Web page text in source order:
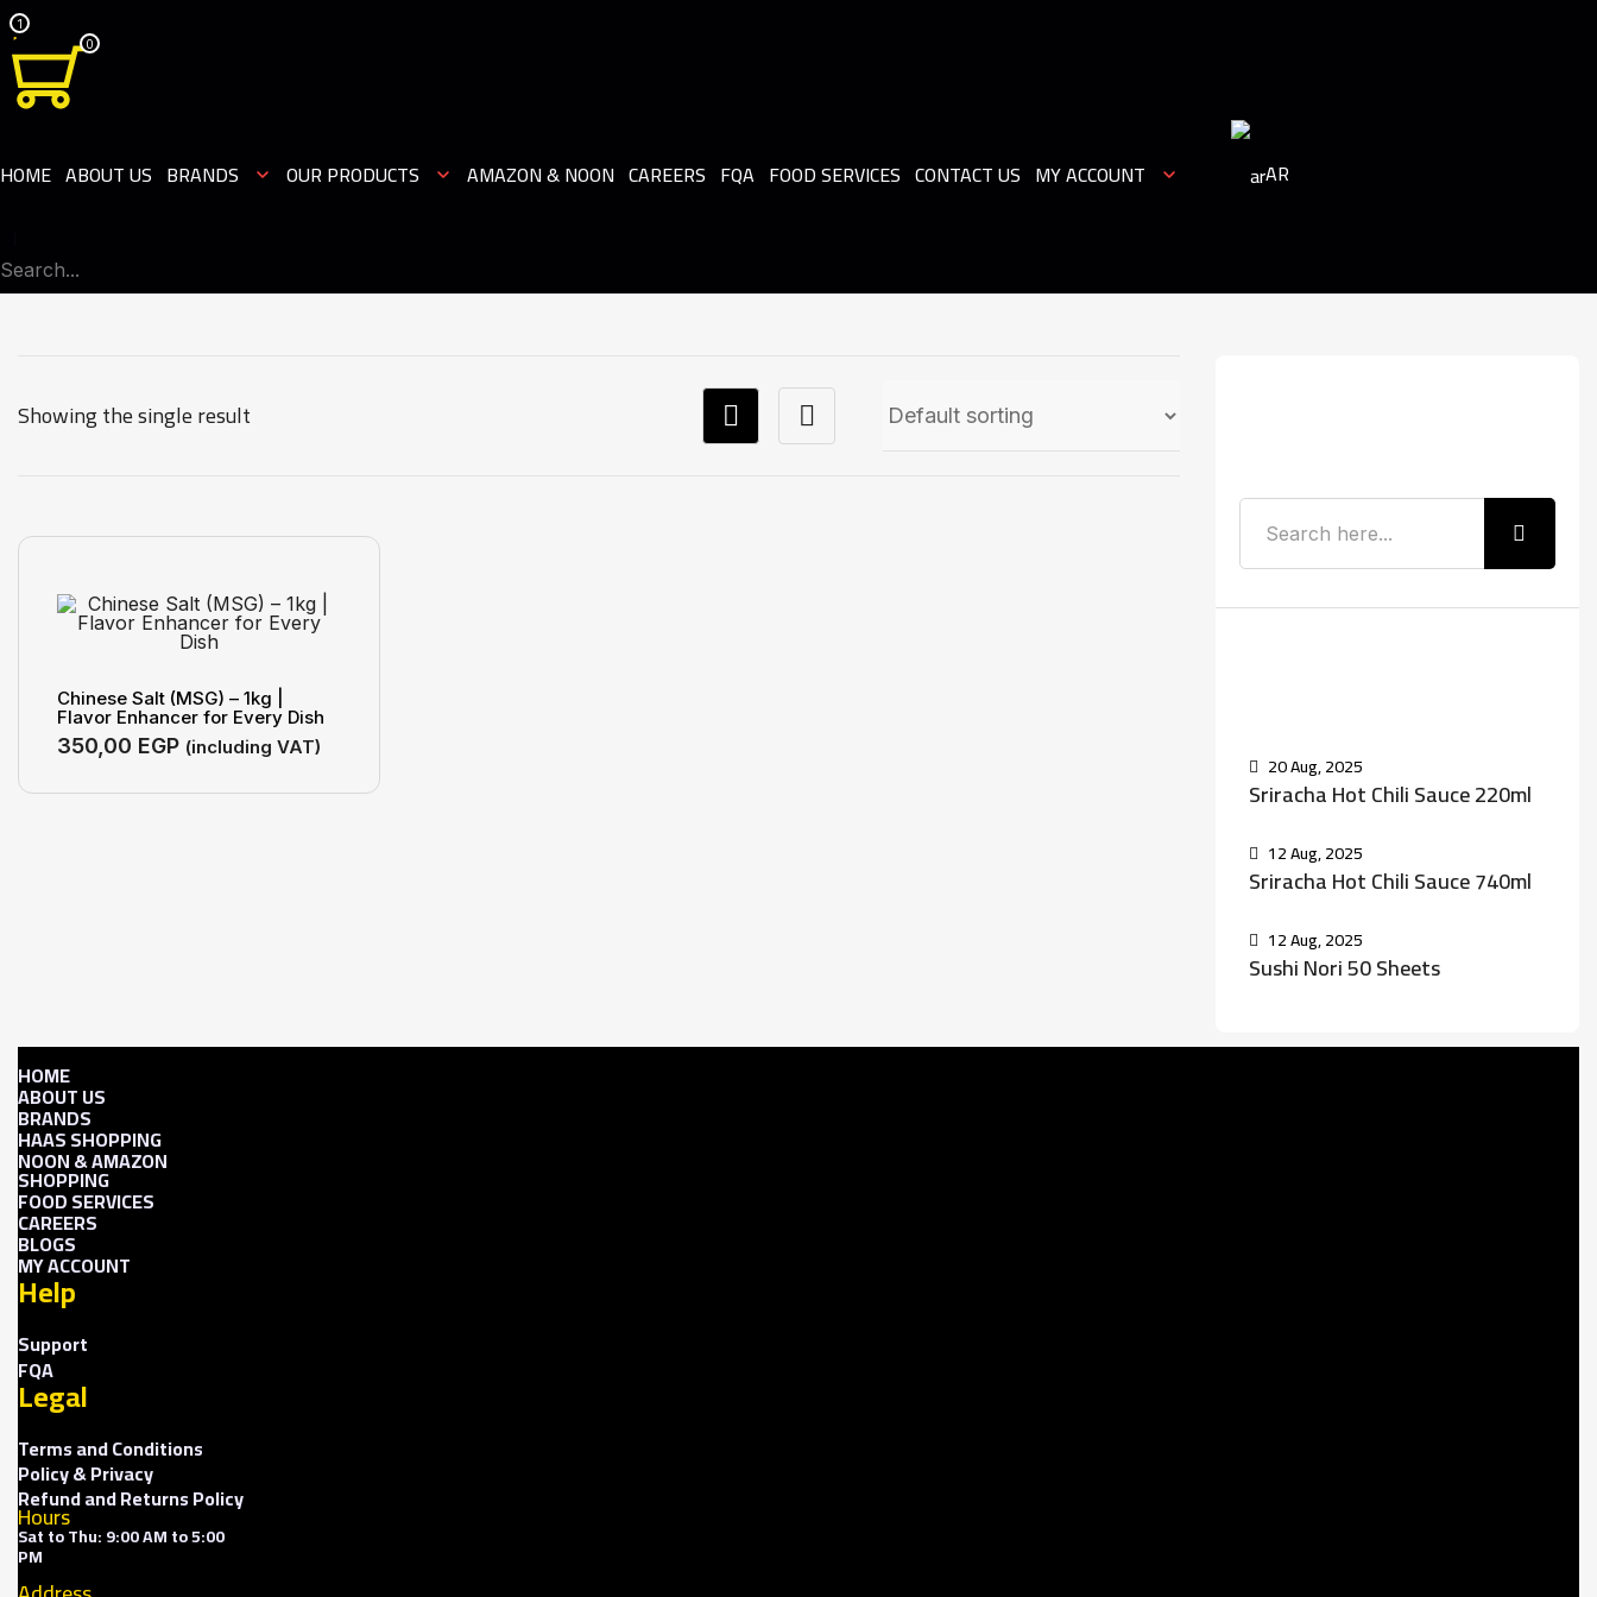
1
0
HOME ABOUT US BRANDS OUR PRODUCTS AMAZON & NOON CAREERS FQA FOOD SERVICES CONTACT US MY ACCOUNT AR
Showing the single result
Chinese Salt (MSG) – 1kg |
Flavor Enhancer for Every Dish
350,00 EGP (including VAT)
20 Aug, 2025
Sriracha Hot Chili Sauce 220ml
12 Aug, 2025
Sriracha Hot Chili Sauce 740ml
12 Aug, 2025
Sushi Nori 50 Sheets
HOME
ABOUT US
BRANDS
HAAS SHOPPING
NOON & AMAZON
SHOPPING
FOOD SERVICES
CAREERS
BLOGS
MY ACCOUNT
Help
Support
FQA
Legal
Terms and Conditions
Policy & Privacy
Refund and Returns Policy
Hours
Sat to Thu: 9:00 AM to 5:00
PM